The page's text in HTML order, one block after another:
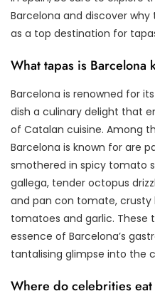
Barcelona and discover
as a top destination for
What tapas is Barcelona
Barcelona is renowned for
dish a culinary delight that
of Catalan cuisine. Among
Barcelona is known for are
smothered in spicy tomato
gallega, tender octopus
and pan con tomate, crusty
tomatoes and garlic.
essence of Barcelona’s
tantalising glimpse into the
Where do celebrities